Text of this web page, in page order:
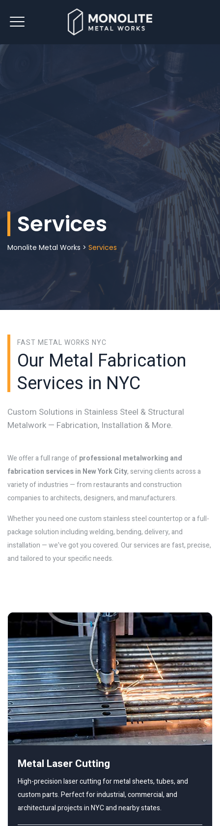
Services
Monolite Metal Works > Services
FAST METAL WORKS NYC
Our Metal Fabrication
Services in NYC
Custom Solutions in Stainless Steel & Structural
Metalwork — Fabrication, Installation & More.
We offer a full range ofprofessional metalworking and
fabrication services in New York City, serving clients across a
variety of industries — from restaurants and construction
companies to architects, designers, and manufacturers.
Whether you need one custom stainless steel countertop or a full-
package solution including welding, bending, delivery, and
installation — we’ve got you covered. Our services are fast, precise,
and tailored to your specific needs.
Metal Laser Cutting
High-precision laser cutting for metal sheets, tubes, and
custom parts. Perfect for industrial, commercial, and
architectural projects in NYC and nearby states.